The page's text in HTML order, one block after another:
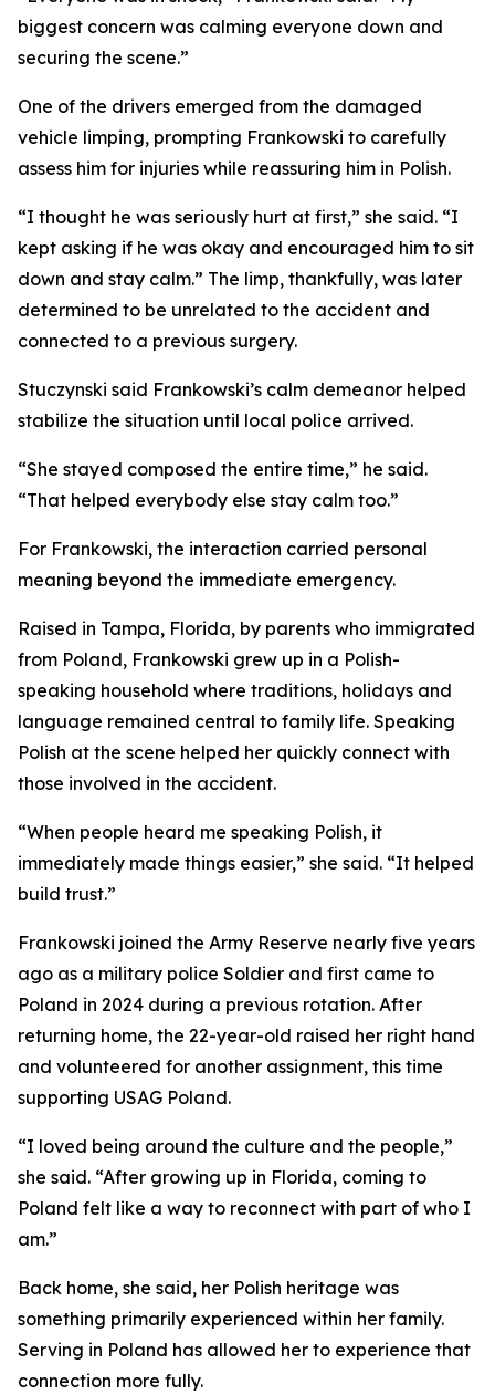
biggest concern was calming everyone down and
securing the scene.”
One of the drivers emerged from the damaged
vehicle limping, prompting Frankowski to carefully
assess him for injuries while reassuring him in Polish.
“I thought he was seriously hurt at first,” she said. “I
kept asking if he was okay and encouraged him to sit
down and stay calm.” The limp, thankfully, was later
determined to be unrelated to the accident and
connected to a previous surgery.
Stuczynski said Frankowski’s calm demeanor helped
stabilize the situation until local police arrived.
“She stayed composed the entire time,” he said.
“That helped everybody else stay calm too.”
For Frankowski, the interaction carried personal
meaning beyond the immediate emergency.
Raised in Tampa, Florida, by parents who immigrated
from Poland, Frankowski grew up in a Polish-
speaking household where traditions, holidays and
language remained central to family life. Speaking
Polish at the scene helped her quickly connect with
those involved in the accident.
“When people heard me speaking Polish, it
immediately made things easier,” she said. “It helped
build trust.”
Frankowski joined the Army Reserve nearly five years
ago as a military police Soldier and first came to
Poland in 2024 during a previous rotation. After
returning home, the 22-year-old raised her right hand
and volunteered for another assignment, this time
supporting USAG Poland.
“I loved being around the culture and the people,”
she said. “After growing up in Florida, coming to
Poland felt like a way to reconnect with part of who I
am.”
Back home, she said, her Polish heritage was
something primarily experienced within her family.
Serving in Poland has allowed her to experience that
connection more fully.